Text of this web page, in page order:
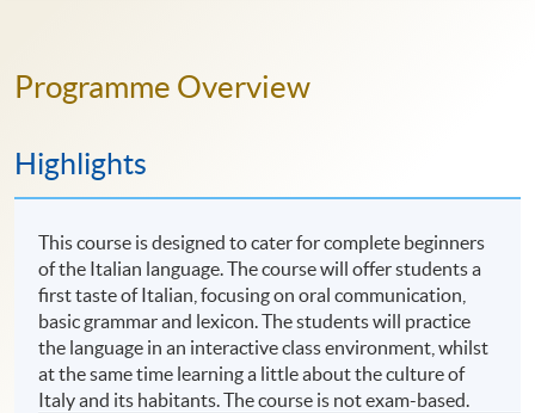
Programme Overview
Highlights
This course is designed to cater for complete beginners
of the Italian language. The course will offer students a
first taste of Italian, focusing on oral communication,
basic grammar and lexicon. The students will practice
the language in an interactive class environment, whilst
at the same time learning a little about the culture of
Italy and its habitants. The course is not exam-based.